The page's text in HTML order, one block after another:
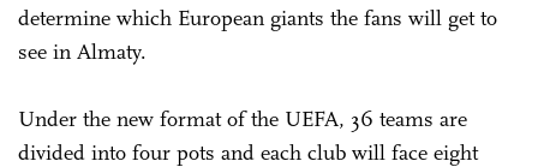
determine which European giants the fans will get to
see in Almaty.
Under the new format of the UEFA, 36 teams are
divided into four pots and each club will face eight